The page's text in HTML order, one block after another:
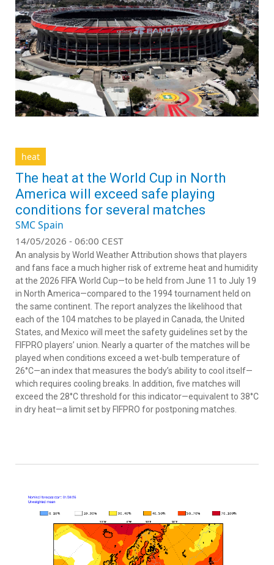
heat
The heat at the World Cup in North
America will exceed safe playing
conditions for several matches
SMC Spain
14/05/2026 - 06:00 CEST
An analysis by World Weather Attribution shows that players
and fans face a much higher risk of extreme heat and humidity
at the 2026 FIFA World Cup—to be held from June 11 to July 19
in North America—compared to the 1994 tournament held on
the same continent. The report analyzes the likelihood that
each of the 104 matches to be played in Canada, the United
States, and Mexico will meet the safety guidelines set by the
FIFPRO players’ union. Nearly a quarter of the matches will be
played when conditions exceed a wet-bulb temperature of
26°C—an index that measures the body’s ability to cool itself—
which requires cooling breaks. In addition, five matches will
exceed the 28°C threshold for this indicator—equivalent to 38°C
in dry heat—a limit set by FIFPRO for postponing matches.